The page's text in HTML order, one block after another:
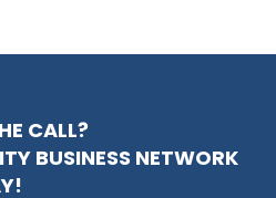
CALL?
BUSINESS NETWORK